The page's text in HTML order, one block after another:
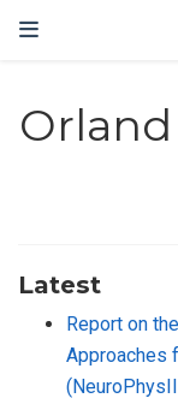
Latest
Report on
Approaches